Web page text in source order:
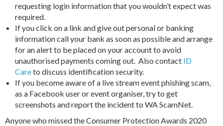
requesting login information that you wouldn’t expect was
required.
If you click on a link and give out personal or banking
information call your bank as soon as possible and arrange
for an alert to be placed on your account to avoid
unauthorised payments coming out. Also contact ID
Careto discuss identification security.
If you become aware of a live stream event phishing scam,
as a Facebook user or event organiser, try to get
screenshots and report the incident to WA ScamNet.
Anyone who missed the Consumer Protection Awards 2020